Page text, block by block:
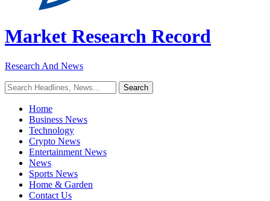
Market Research Record
Research And News
Home
Business News
Technology
Crypto News
Entertainment News
News
Sports News
Home & Garden
Contact Us